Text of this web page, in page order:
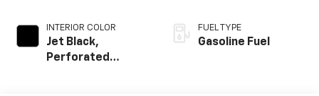
INTERIOR COLOR
Jet Black,
Perforated
FUEL TYPE
Gasoline Fuel